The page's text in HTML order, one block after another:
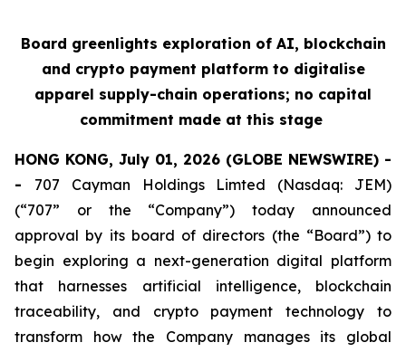
Board greenlights exploration of AI, blockchain
and crypto payment platform to digitalise
apparel supply-chain operations; no capital
commitment made at this stage
HONG KONG, July 01, 2026 (GLOBE NEWSWIRE) -
- 707 Cayman Holdings Limted (Nasdaq: JEM)
(“707” or the “Company”) today announced
approval by its board of directors (the “Board”) to
begin exploring a next-generation digital platform
that harnesses artificial intelligence, blockchain
traceability, and crypto payment technology to
transform how the Company manages its global